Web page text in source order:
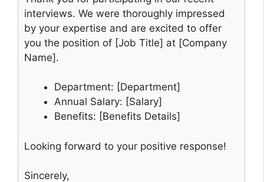
interviews. We were thoroughly impressed
by your expertise and are excited to offer
you the position of [Job Title] at [Company
Name].
Department: [Department]
Annual Salary: [Salary]
Benefits: [Benefits Details]
Looking forward to your positive response!
Sincerely,